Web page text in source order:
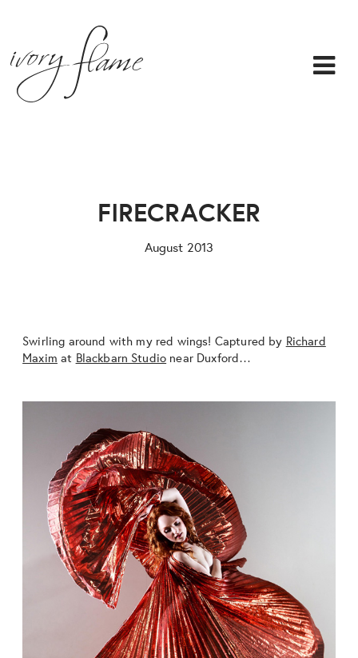
FIRECRACKER
August 2013
Swirling around with my red wings! Captured by Richard
Maxim at Blackbarn Studio near Duxford…